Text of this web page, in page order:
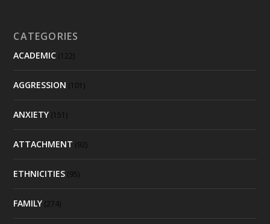
CATEGORIES
ACADEMIC (122)
AGGRESSION (101)
ANXIETY (151)
ATTACHMENT (92)
ETHNICITIES (95)
FAMILY (274)